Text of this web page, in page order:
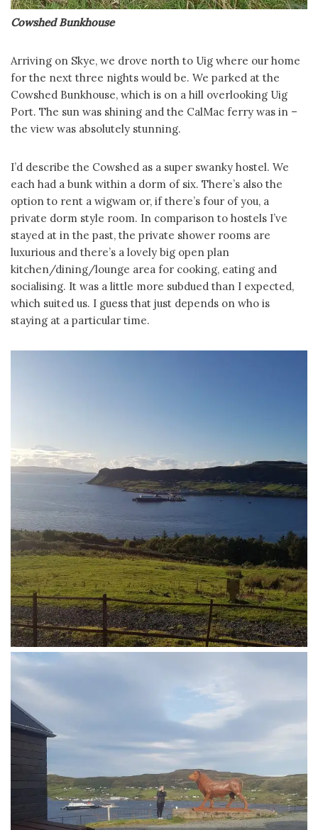
Cowshed Bunkhouse
Arriving on Skye, we drove north to Uig where our home
for the next three nights would be. We parked at the
Cowshed Bunkhouse, which is on a hill overlooking Uig
Port. The sun was shining and the CalMac ferry was in –
the view was absolutely stunning.
I’d describe the Cowshed as a super swanky hostel. We
each had a bunk within a dorm of six. There’s also the
option to rent a wigwam or, if there’s four of you, a
private dorm style room. In comparison to hostels I’ve
stayed at in the past, the private shower rooms are
luxurious and there’s a lovely big open plan
kitchen/dining/lounge area for cooking, eating and
socialising. It was a little more subdued than I expected,
which suited us. I guess that just depends on who is
staying at a particular time.